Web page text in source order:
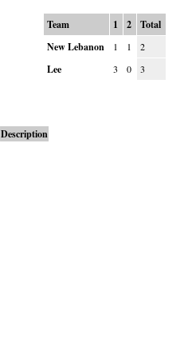
Team 1 2
Total
New Lebanon
1 1 2
Lee 3 0 3
Description